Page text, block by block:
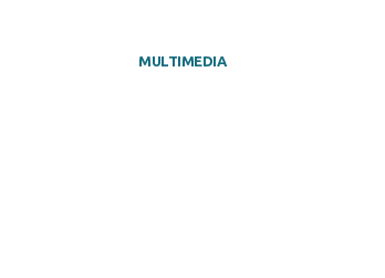
MULTIMEDIA